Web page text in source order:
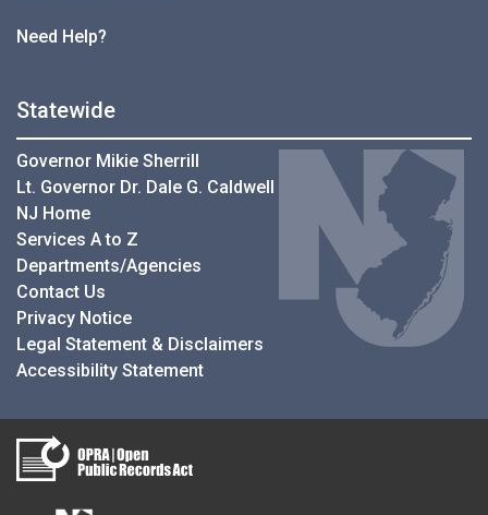
Need Help?
Statewide
Governor Mikie Sherrill
Lt. Governor Dr. Dale G. Caldwell
NJ Home
Services A to Z
Departments/Agencies
Contact Us
Privacy Notice
Legal Statement & Disclaimers
Accessibility Statement